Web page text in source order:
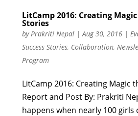
LitCamp 2016: Creating
Stories
byPrakriti Nepal|Aug 30, 2016|
Success Stories, Collaboration,
Program
LitCamp 2016: Creating Magic
Report and Post By: Prakriti
happens when nearly 100